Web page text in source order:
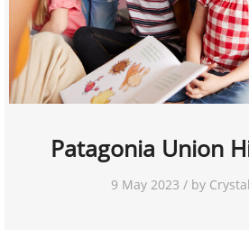
Patagonia Union
9 May 2023 / by